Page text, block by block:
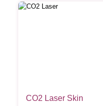
CO2 Laser Skin